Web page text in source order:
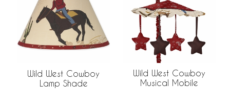
Wild West Cowboy
Lamp Shade
Wild West Cowboy
Musical Mobile